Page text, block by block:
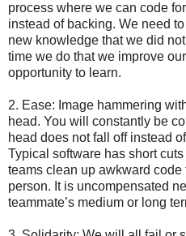
process where we can code
instead of backing. We need
new knowledge that we did
time we do that we improve
opportunity to learn.
2. Ease: Image hammering
head. You will constantly be
head does not fall off instead
Typical software has short
teams clean up awkward
person. It is uncompensated
teammate’s medium or long